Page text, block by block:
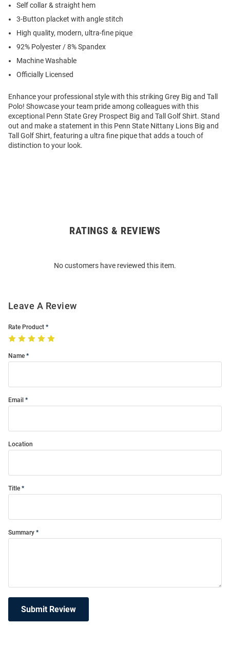
Self collar & straight hem
3-Button placket with angle stitch
High quality, modern, ultra-fine pique
92% Polyester / 8% Spandex
Machine Washable
Officially Licensed
Enhance your professional style with this striking Grey Big and Tall
Polo! Showcase your team pride among colleagues with this
exceptional Penn State Grey Prospect Big and Tall Golf Shirt. Stand
out and make a statement in this Penn State Nittany Lions Big and
Tall Golf Shirt, featuring a ultra fine pique that adds a touch of
distinction to your look.
RATINGS & REVIEWS
No customers have reviewed this item.
Leave A Review
Rate Product
Name
Email
Location
Title
Summary
Submit Review